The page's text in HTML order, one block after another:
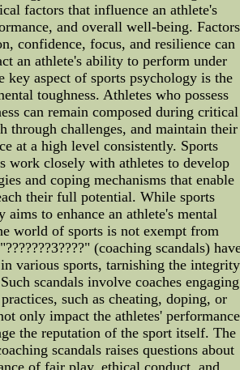
factors that influence an athlete's
and overall well-being. Factors
confidence, focus, and resilience can
an athlete's ability to perform under
key aspect of sports psychology is the
toughness. Athletes who possess
can remain composed during critical
through challenges, and maintain their
at a high level consistently. Sports
work closely with athletes to develop
and coping mechanisms that enable
their full potential. While sports
aims to enhance an athlete's mental
world of sports is not exempt from
(coaching scandals)
various sports, tarnishing the integrity
scandals involve coaches engaging
such as cheating, doping, or
only impact the athletes' performance
the reputation of the sport itself. The
scandals raises questions about
of fair play, ethical conduct, and